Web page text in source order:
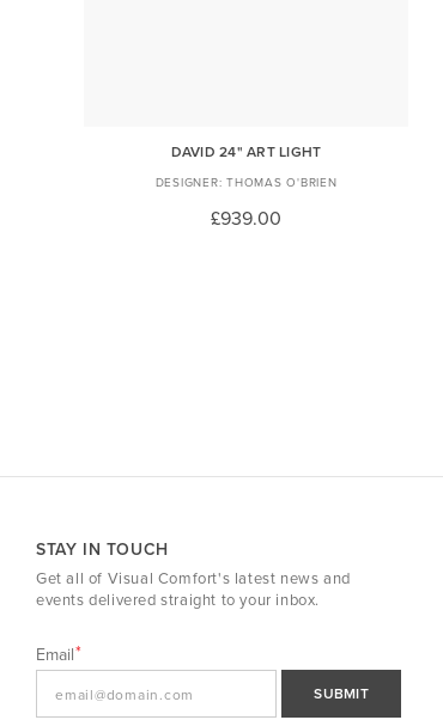
DAVID 24" ART LIGHT
THOMAS O'BRIEN
£939.00
STAY IN TOUCH
Get all of Visual Comfort's latest news and
events delivered straight to your inbox.
Email
SUBMIT